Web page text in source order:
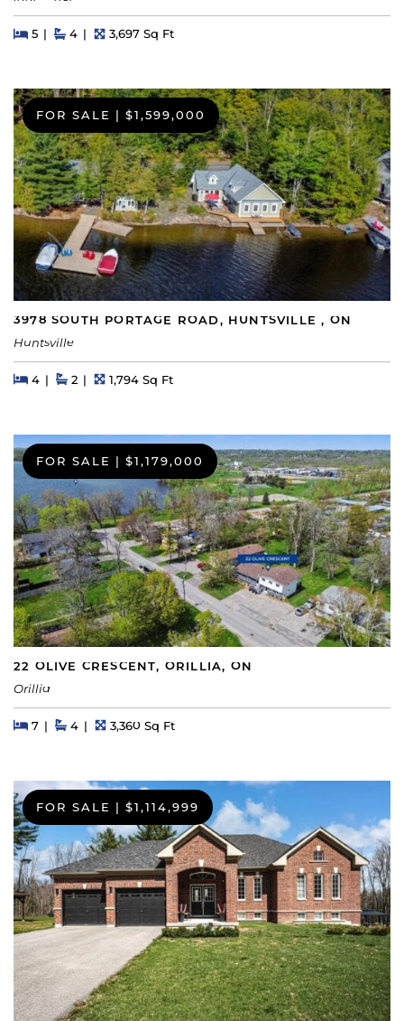
Beds
5BedsBaths
4 Square Feet
3,697 Sq Ft
FOR SALE | $1,599,000
3978 SOUTH PORTAGE ROAD, HUNTSVILLE , ON
Huntsville
Beds
4BedsBaths
2 Square Feet
1,794 Sq Ft
FOR SALE | $1,179,000
22 OLIVE CRESCENT, ORILLIA, ON
Orillia
Beds
7BedsBaths
4 Square Feet
3,360 Sq Ft
FOR SALE | $1,114,999